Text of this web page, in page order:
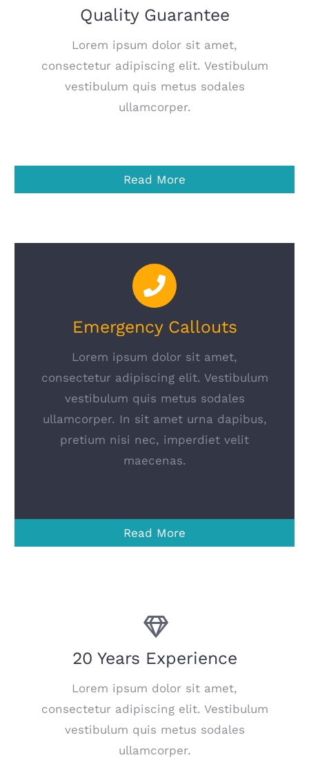
Quality Guarantee
Lorem ipsum dolor sit amet,
consectetur adipiscing elit. Vestibulum
vestibulum quis metus sodales
ullamcorper.
Read More
Emergency Callouts
Lorem ipsum dolor sit amet,
consectetur adipiscing elit. Vestibulum
vestibulum quis metus sodales
ullamcorper. In sit amet urna dapibus,
pretium nisi nec, imperdiet velit
maecenas.
Read More
20 Years Experience
Lorem ipsum dolor sit amet,
consectetur adipiscing elit. Vestibulum
vestibulum quis metus sodales
ullamcorper.